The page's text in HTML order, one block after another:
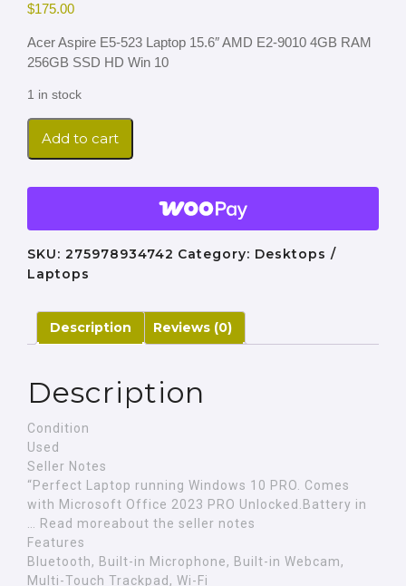
$175.00
Acer Aspire E5-523 Laptop 15.6″ AMD E2-9010 4GB RAM
256GB SSD HD Win 10
1 in stock
Add to cart
SKU: 275978934742 Category: Desktops /
Laptops
Description Reviews (0)
Description
Condition
Used
Seller Notes
“Perfect Laptop running Windows 10 PRO. Comes
with Microsoft Office 2023 PRO Unlocked.Battery in
… Read moreabout the seller notes
Features
Bluetooth, Built-in Microphone, Built-in Webcam,
Multi-Touch Trackpad, Wi-Fi